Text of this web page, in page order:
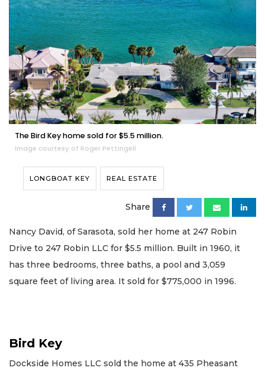
The Bird Key home sold for $5.5 million.
Image courtesy of Roger Pettingell
LONGBOAT KEY REAL ESTATE
Share
Nancy David, of Sarasota, sold her home at 247 Robin
Drive to 247 Robin LLC for $5.5 million. Built in 1960, it
has three bedrooms, three baths, a pool and 3,059
square feet of living area. It sold for $775,000 in 1996.
Bird Key
Dockside Homes LLC sold the home at 435 Pheasant